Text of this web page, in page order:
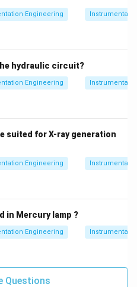
in PDF
Engineering
hydraulic circuit?
Engineering
suited for X-ray generation
Engineering
in Mercury lamp ?
Engineering
Questions